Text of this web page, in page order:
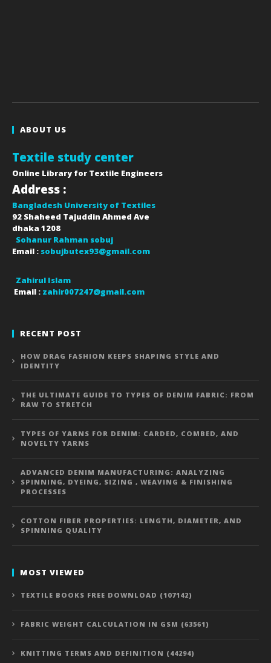
ABOUT US
Textile study center
Online Library for Textile Engineers
Address :
Bangladesh University of Textiles
92 Shaheed Tajuddin Ahmed Ave
dhaka 1208
Sohanur Rahman sobuj
Email : sobujbutex93@gmail.com
Zahirul Islam
Email : zahir007247@gmail.com
RECENT POST
HOW DRAG FASHION KEEPS SHAPING STYLE AND
IDENTITY
THE ULTIMATE GUIDE TO TYPES OF DENIM FABRIC: FROM
RAW TO STRETCH
TYPES OF YARNS FOR DENIM: CARDED, COMBED, AND
NOVELTY YARNS
ADVANCED DENIM MANUFACTURING: ANALYZING
SPINNING, DYEING, SIZING , WEAVING & FINISHING
PROCESSES
COTTON FIBER PROPERTIES: LENGTH, DIAMETER, AND
SPINNING QUALITY
MOST VIEWED
TEXTILE BOOKS FREE DOWNLOAD (107142)
FABRIC WEIGHT CALCULATION IN GSM (63561)
KNITTING TERMS AND DEFINITION (44294)